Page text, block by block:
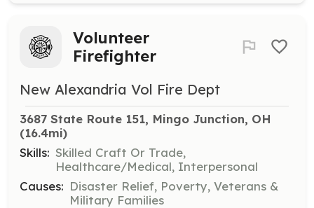
Volunteer
Firefighter
New Alexandria Vol Fire Dept
3687 State Route 151, Mingo Junction, OH
(16.4mi)
Skills: Skilled Craft Or Trade,
Healthcare/Medical, Interpersonal
Causes: Disaster Relief, Poverty, Veterans &
Military Families